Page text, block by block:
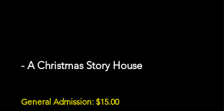
- A Christmas Story House
General Admission: $15.00